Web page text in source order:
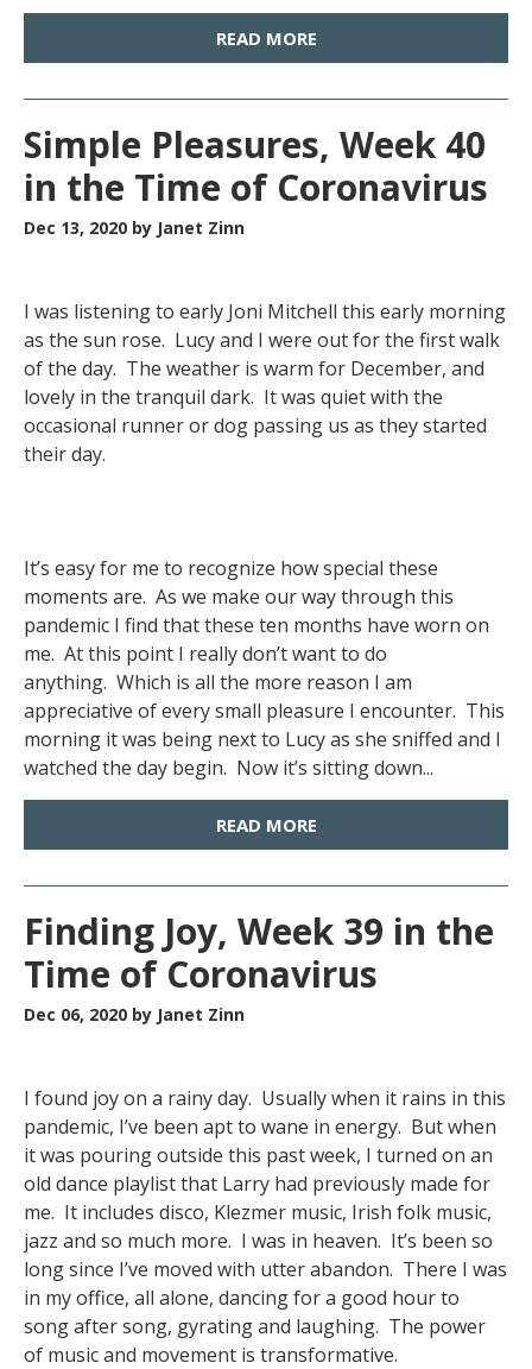
READ MORE
Simple Pleasures, Week 40
in the Time of Coronavirus
Dec 13, 2020 by Janet Zinn
I was listening to early Joni Mitchell this early morning
as the sun rose. Lucy and I were out for the first walk
of the day. The weather is warm for December, and
lovely in the tranquil dark. It was quiet with the
occasional runner or dog passing us as they started
their day.
It’s easy for me to recognize how special these
moments are. As we make our way through this
pandemic I find that these ten months have worn on
me. At this point I really don’t want to do
anything. Which is all the more reason I am
appreciative of every small pleasure I encounter. This
morning it was being next to Lucy as she sniffed and I
watched the day begin. Now it’s sitting down...
READ MORE
Finding Joy, Week 39 in the
Time of Coronavirus
Dec 06, 2020 by Janet Zinn
I found joy on a rainy day. Usually when it rains in this
pandemic, I’ve been apt to wane in energy. But when
it was pouring outside this past week, I turned on an
old dance playlist that Larry had previously made for
me. It includes disco, Klezmer music, Irish folk music,
jazz and so much more. I was in heaven. It’s been so
long since I’ve moved with utter abandon. There I was
in my office, all alone, dancing for a good hour to
song after song, gyrating and laughing. The power
of music and movement is transformative.